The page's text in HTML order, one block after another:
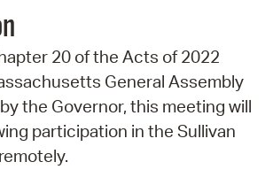
20 of the Acts of 2022
General Assembly
the Governor, this meeting will
participation in the Sullivan